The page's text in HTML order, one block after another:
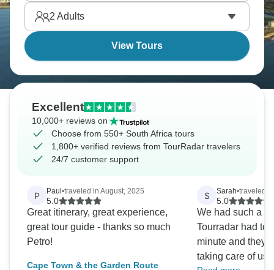
Discover South Africa on a memorable vacation.
2 Adults
View Tours
Excellent
10,000+ reviews on
Choose from 550+ South Africa tours
1,800+ verified reviews from TourRadar travelers
24/7 customer support
P Paul •traveled in August, 2025
5.0
Great itinerary, great experience,
great tour guide - thanks so much
Petro!
Cape Town & the Garden Route
S Sarah•traveled
5.0
We had such a
Tourradar had to
minute and they
taking care of us! This new tour